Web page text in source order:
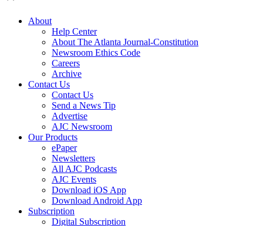
About
Help Center
About The Atlanta Journal-Constitution
Newsroom Ethics Code
Careers
Archive
Contact Us
Contact Us
Send a News Tip
Advertise
AJC Newsroom
Our Products
ePaper
Newsletters
All AJC Podcasts
AJC Events
Download iOS App
Download Android App
Subscription
Digital Subscription